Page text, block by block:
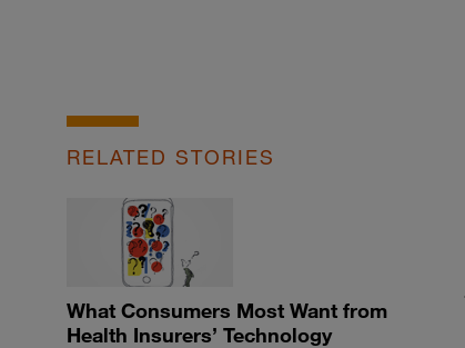
RELATED STORIES
What Consumers Most Want from
Health Insurers’ Technology